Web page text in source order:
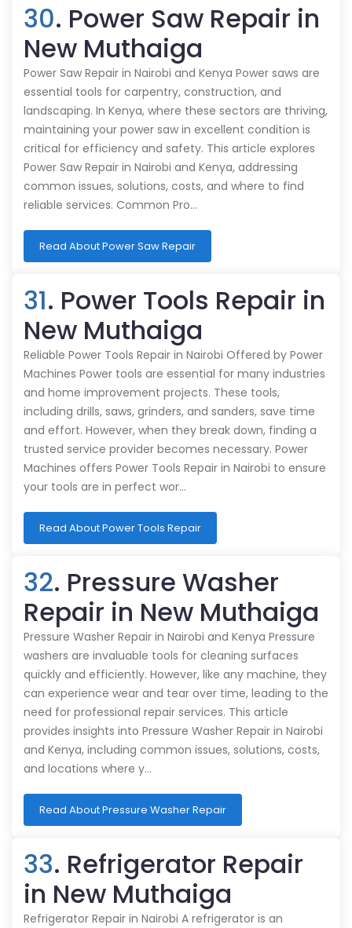
30. Power Saw Repair in
New Muthaiga
Power Saw Repair in Nairobi and Kenya Power saws are
essential tools for carpentry, construction, and
landscaping. In Kenya, where these sectors are thriving,
maintaining your power saw in excellent condition is
critical for efficiency and safety. This article explores
Power Saw Repair in Nairobi and Kenya, addressing
common issues, solutions, costs, and where to find
reliable services. Common Pro…
Read About Power Saw Repair
31. Power Tools Repair in
New Muthaiga
Reliable Power Tools Repair in Nairobi Offered by Power
Machines Power tools are essential for many industries
and home improvement projects. These tools,
including drills, saws, grinders, and sanders, save time
and effort. However, when they break down, finding a
trusted service provider becomes necessary. Power
Machines offers Power Tools Repair in Nairobi to ensure
your tools are in perfect wor…
Read About Power Tools Repair
32. Pressure Washer
Repair in New Muthaiga
Pressure Washer Repair in Nairobi and Kenya Pressure
washers are invaluable tools for cleaning surfaces
quickly and efficiently. However, like any machine, they
can experience wear and tear over time, leading to the
need for professional repair services. This article
provides insights into Pressure Washer Repair in Nairobi
and Kenya, including common issues, solutions, costs,
and locations where y…
Read About Pressure Washer Repair
33. Refrigerator Repair
in New Muthaiga
Refrigerator Repair in Nairobi A refrigerator is an